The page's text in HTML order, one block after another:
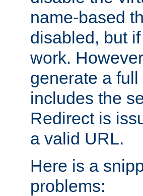
name-based
disabled, but
work.
generate a
includes the
Redirect is
a valid URL.
Here is a
problems: